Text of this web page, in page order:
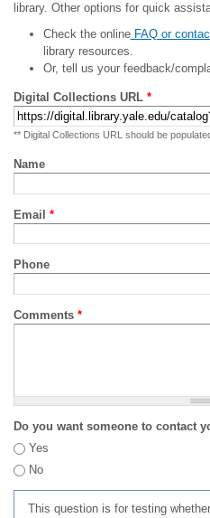
library. Other options for quick
Check the onlineFAQ or
library resources.
Or, tell us your feedback/
Digital Collections URL *
** Digital Collections URL should be
Name
Email *
Phone
Comments *
Do you want someone to contact
Yes
No
This question is for testing